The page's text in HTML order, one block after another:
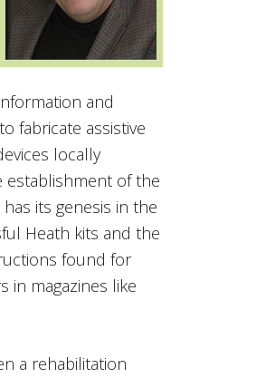
and
fabricate assistive
locally
establishment of the
its genesis in the
Heath kits and the
found for
in magazines like
a rehabilitation